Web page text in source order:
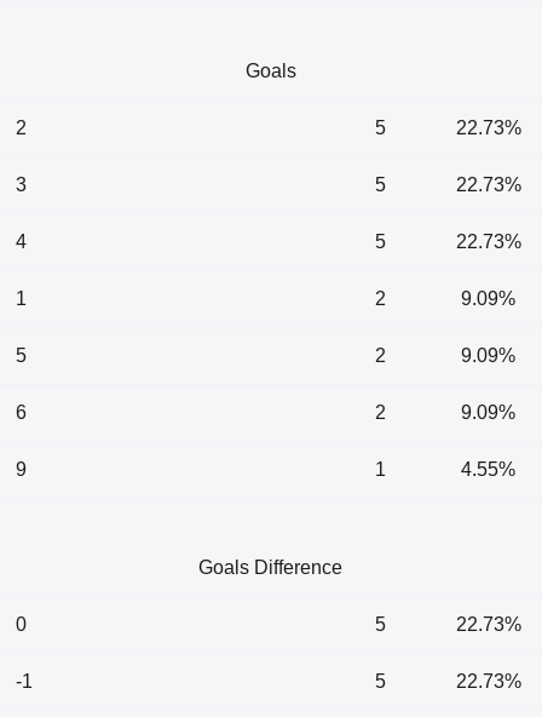
Goals
2 5 22.73%
3 5 22.73%
4 5 22.73%
1 2 9.09%
5 2 9.09%
6 2 9.09%
9 1 4.55%
Goals Difference
0 5 22.73%
-1 5 22.73%